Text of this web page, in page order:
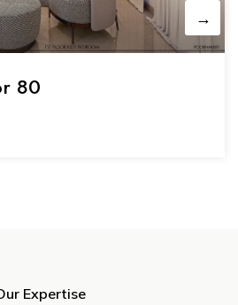
80
Expertise